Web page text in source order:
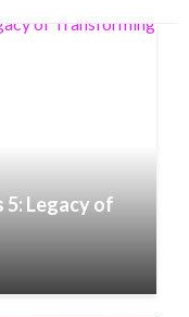
5: Legacy of